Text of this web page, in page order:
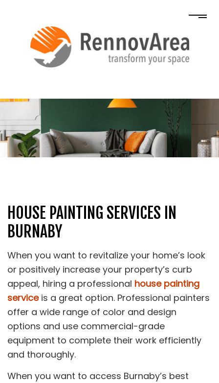
HOUSE PAINTING SERVICES IN
BURNABY
When you want to revitalize your home’s look
or positively increase your property’s curb
appeal, hiring a professional house painting
serviceis a great option. Professional painters
offer a wide range of color and design
options and use commercial-grade
equipment to complete their work efficiently
and thoroughly.
When you want to access Burnaby’s best